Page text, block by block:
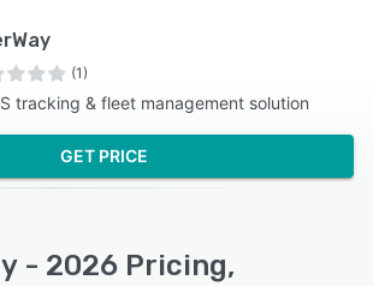
(1)
tracking & fleet management solution
GET PRICE
- 2026 Pricing,